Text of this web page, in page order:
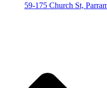
59-175 Church St,